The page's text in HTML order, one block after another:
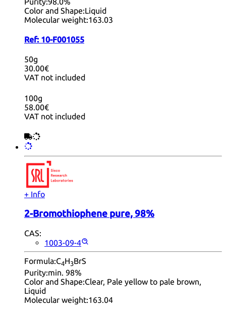
Color and Shape:Liquid
Molecular weight:163.03
Ref: 10-F001055
50g
30.00€
VAT not included
100g
58.00€
VAT not included
+ Info
2-Bromothiophene pure, 98%
CAS:
1003-09-4
Formula:C4H3BrS
Purity:min. 98%
Color and Shape:Clear, Pale yellow to pale brown,
Liquid
Molecular weight:163.04